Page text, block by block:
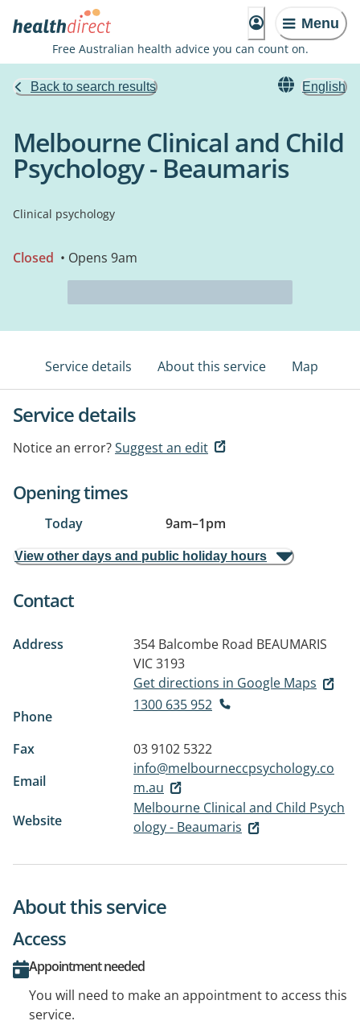
Menu
Free Australian health advice you can count on.
Back to search results English
Melbourne Clinical and Child
Psychology - Beaumaris
Clinical psychology
Closed • Opens 9am
Service details About this service Map
Service details
Notice an error?Suggest an edit
Opening times
Today 9am–1pm
View other days and public holiday hours
Contact
Address 354 Balcombe Road BEAUMARIS
VIC 3193
Get directions in Google Maps
Phone
1300 635 952
Fax
03 9102 5322
Email
info@melbourneccpsychology.co
m.au
Website
Melbourne Clinical and Child Psych
ology - Beaumaris
About this service
Access
Appointment needed
You will need to make an appointment to access this
service.